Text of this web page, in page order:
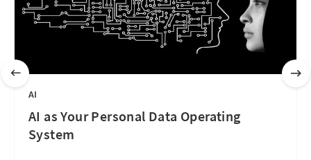
AI
AI as Your Personal Data Operating
System